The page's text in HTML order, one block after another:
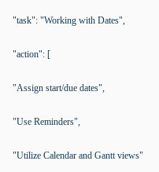
"task": "Working with Dates",
"action": [
"Assign start/due dates",
"Use Reminders",
"Utilize Calendar and Gantt views"